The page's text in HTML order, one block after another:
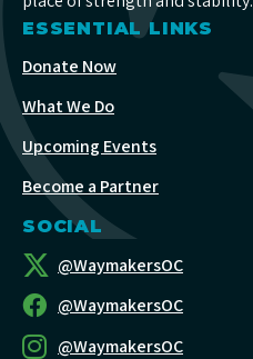
ESSENTIAL LINKS
Donate Now
What We Do
Upcoming Events
Become a Partner
SOCIAL
@WaymakersOC
@WaymakersOC
@WaymakersOC